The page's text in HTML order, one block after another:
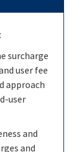
surcharge
user fee
approach
user
and
and